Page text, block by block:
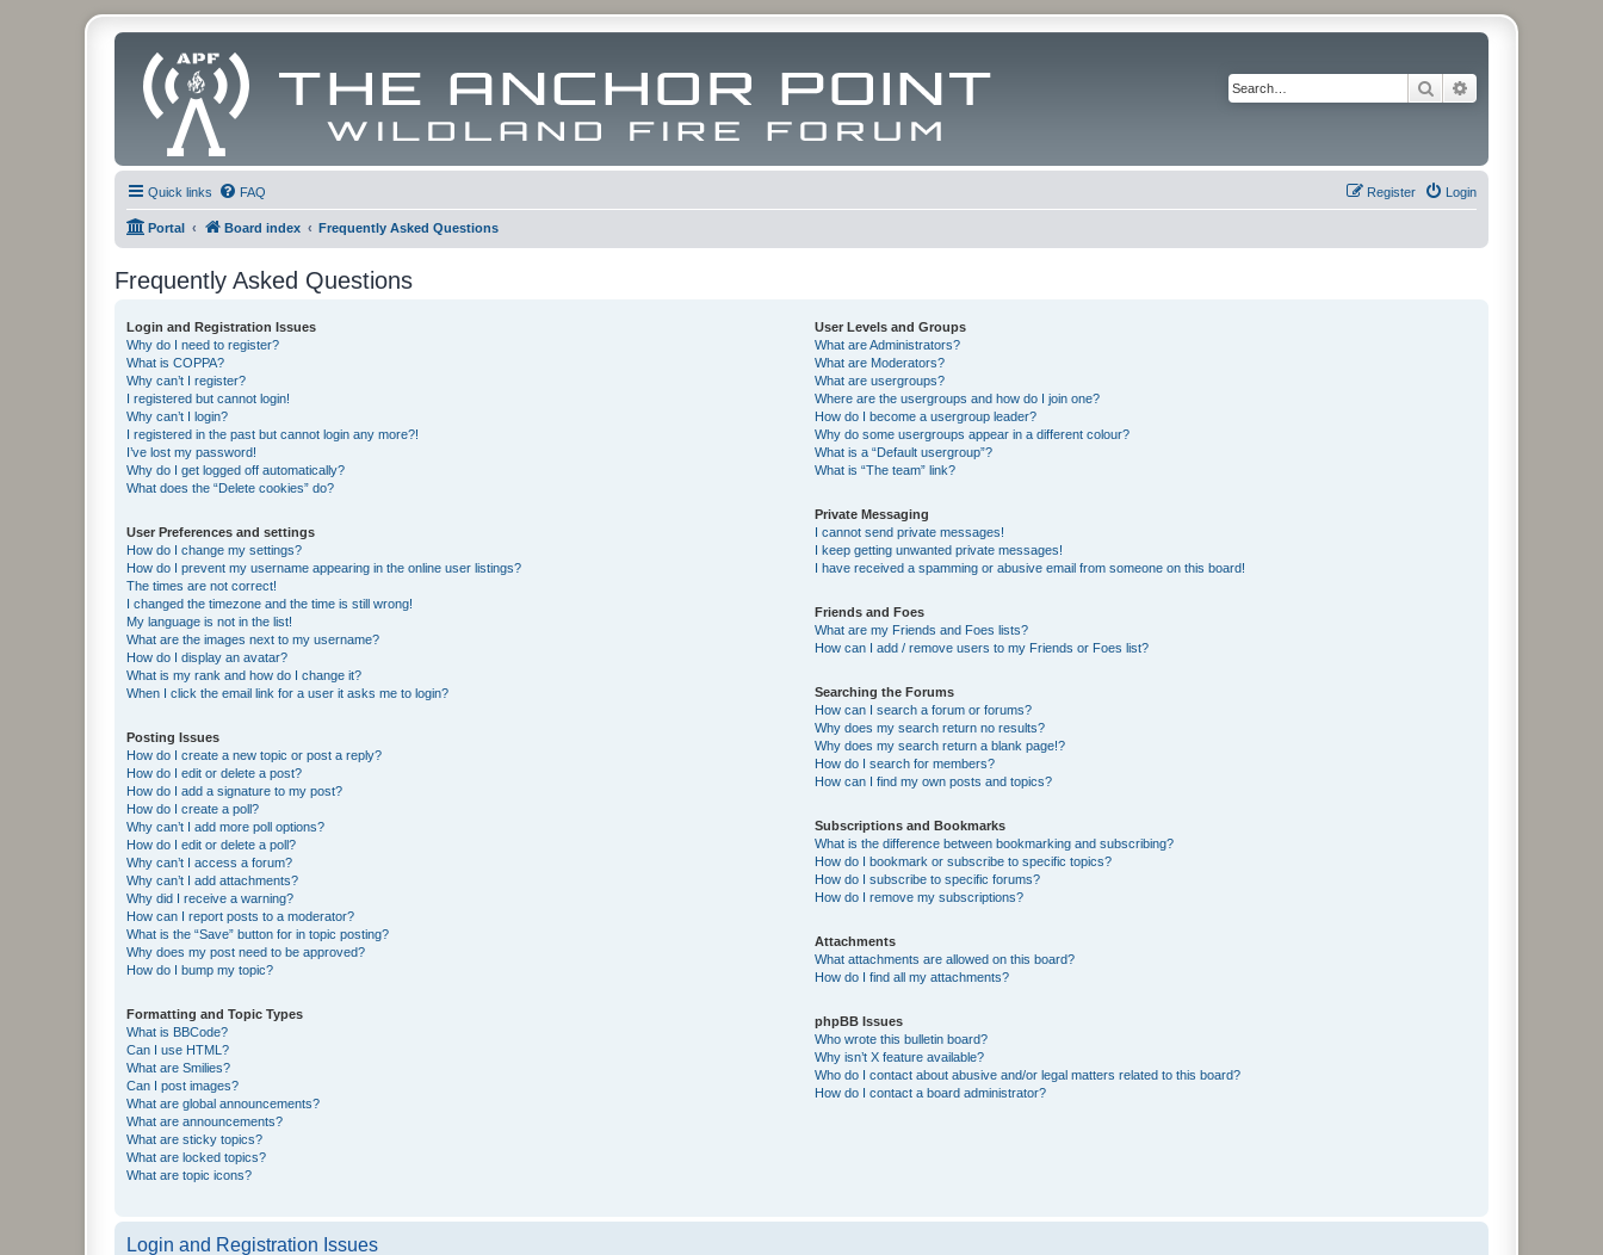
Search
Quick links FAQ Login
Register
Portal Board index Frequently Asked Questions
Frequently Asked Questions
Login and Registration Issues
Why do I need to register?
What is COPPA?
Why can’t I register?
I registered but cannot login!
Why can’t I login?
I registered in the past but cannot login any more?!
I’ve lost my password!
Why do I get logged off automatically?
What does the “Delete cookies” do?
User Preferences and settings
How do I change my settings?
How do I prevent my username appearing in the online user listings?
The times are not correct!
I changed the timezone and the time is still wrong!
My language is not in the list!
What are the images next to my username?
How do I display an avatar?
What is my rank and how do I change it?
When I click the email link for a user it asks me to login?
Posting Issues
How do I create a new topic or post a reply?
How do I edit or delete a post?
How do I add a signature to my post?
How do I create a poll?
Why can’t I add more poll options?
How do I edit or delete a poll?
Why can’t I access a forum?
Why can’t I add attachments?
Why did I receive a warning?
How can I report posts to a moderator?
What is the “Save” button for in topic posting?
Why does my post need to be approved?
How do I bump my topic?
Formatting and Topic Types
What is BBCode?
Can I use HTML?
What are Smilies?
Can I post images?
What are global announcements?
What are announcements?
What are sticky topics?
What are locked topics?
What are topic icons?
User Levels and Groups
What are Administrators?
What are Moderators?
What are usergroups?
Where are the usergroups and how do I join one?
How do I become a usergroup leader?
Why do some usergroups appear in a different colour?
What is a “Default usergroup”?
What is “The team” link?
Private Messaging
I cannot send private messages!
I keep getting unwanted private messages!
I have received a spamming or abusive email from someone on this board!
Friends and Foes
What are my Friends and Foes lists?
How can I add / remove users to my Friends or Foes list?
Searching the Forums
How can I search a forum or forums?
Why does my search return no results?
Why does my search return a blank page!?
How do I search for members?
How can I find my own posts and topics?
Subscriptions and Bookmarks
What is the difference between bookmarking and subscribing?
How do I bookmark or subscribe to specific topics?
How do I subscribe to specific forums?
How do I remove my subscriptions?
Attachments
What attachments are allowed on this board?
How do I find all my attachments?
phpBB Issues
Who wrote this bulletin board?
Why isn’t X feature available?
Who do I contact about abusive and/or legal matters related to this board?
How do I contact a board administrator?
Login and Registration Issues